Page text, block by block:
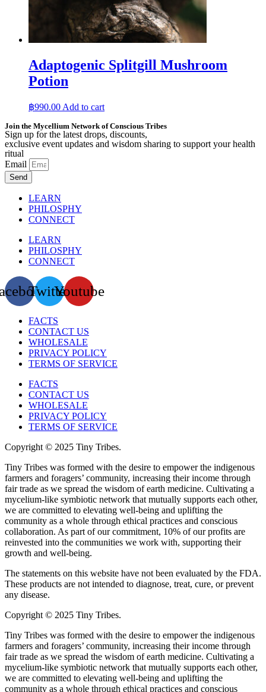
Adaptogenic Splitgill Mushroom
Potion
฿990.00 Add to cart
Join the Mycellium Network of Conscious Tribes
Sign up for the latest drops, discounts,
exclusive event updates and wisdom sharing to support your health
ritual
Email
Send
LEARN
PHILOSPHY
CONNECT
LEARN
PHILOSPHY
CONNECT
TwitterYoutube
FACTS
CONTACT US
WHOLESALE
PRIVACY POLICY
TERMS OF SERVICE
FACTS
CONTACT US
WHOLESALE
PRIVACY POLICY
TERMS OF SERVICE
Copyright © 2025 Tiny Tribes.
Tiny Tribes was formed with the desire to empower the indigenous
farmers and foragers’ community, increasing their income through
fair trade as we spread the wisdom of earth medicine. Cultivating a
mycelium-like symbiotic network that mutually supports each other,
we are committed to elevating well-being and uplifting the
community as a whole through ethical practices and conscious
collaboration. As part of our commitment, 10% of our profits are
reinvested into the communities we work with, supporting their
growth and well-being.
The statements on this website have not been evaluated by the FDA.
These products are not intended to diagnose, treat, cure, or prevent
any disease.
Copyright © 2025 Tiny Tribes.
Tiny Tribes was formed with the desire to empower the indigenous
farmers and foragers’ community, increasing their income through
fair trade as we spread the wisdom of earth medicine. Cultivating a
mycelium-like symbiotic network that mutually supports each other,
we are committed to elevating well-being and uplifting the
community as a whole through ethical practices and conscious